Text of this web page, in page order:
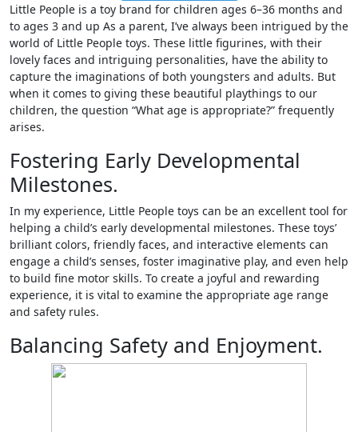
Little People is a toy brand for children ages 6–36 months and
to ages 3 and up As a parent, I’ve always been intrigued by the
world of Little People toys. These little figurines, with their
lovely faces and intriguing personalities, have the ability to
capture the imaginations of both youngsters and adults. But
when it comes to giving these beautiful playthings to our
children, the question “What age is appropriate?” frequently
arises.
Fostering Early Developmental
Milestones.
In my experience, Little People toys can be an excellent tool for
helping a child’s early developmental milestones. These toys’
brilliant colors, friendly faces, and interactive elements can
engage a child’s senses, foster imaginative play, and even help
to build fine motor skills. To create a joyful and rewarding
experience, it is vital to examine the appropriate age range
and safety rules.
Balancing Safety and Enjoyment.